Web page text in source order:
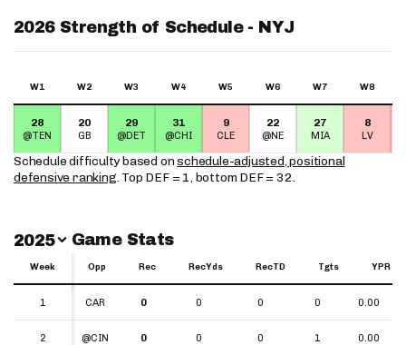
2026 Strength of Schedule - NYJ
W1 W2 W3 W4 W5 W6 W7 W8
28
@TEN
20
GB
29
@DET
31
@CHI
9
CLE
22
@NE
27
MIA
8
LV
Schedule difficulty based onschedule-adjusted, positional
defensive ranking. Top DEF = 1, bottom DEF = 32.
Switch Year
2025 Game Stats
Week Opp Rec RecYds RecTD Tgts YPR
1 CAR 0 0 0 0 0.00
2 @CIN 0 0 0 1 0.00
Week
1
2